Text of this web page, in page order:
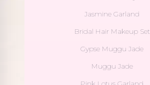
Jasmine Garland
Bridal Hair Makeup Set
Gypse Muggu Jade
Muggu Jade